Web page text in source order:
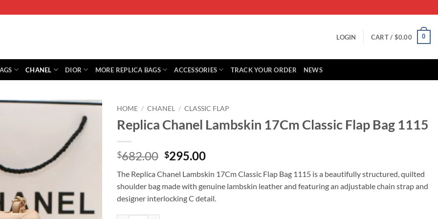
LOGIN CART / $0.00 0
CHANEL DIOR MORE REPLICA BAGS ACCESSORIES TRACK YOUR ORDER NEWS
HOME / CHANEL / CLASSIC FLAP
Replica Chanel Lambskin 17Cm Classic Flap Bag 1115
$682.00 Original
was:
$682.00.
$295.00Current
is:
$295.00.
The Replica Chanel Lambskin 17Cm Classic Flap Bag 1115 is a beautifully structured, quilted
shoulder bag made with genuine lambskin leather and featuring an adjustable chain strap and
designer interlocking C detail.